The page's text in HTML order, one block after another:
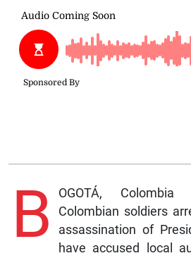
B
OGOTÁ,
Colombian soldiers
assassination of
have accused local